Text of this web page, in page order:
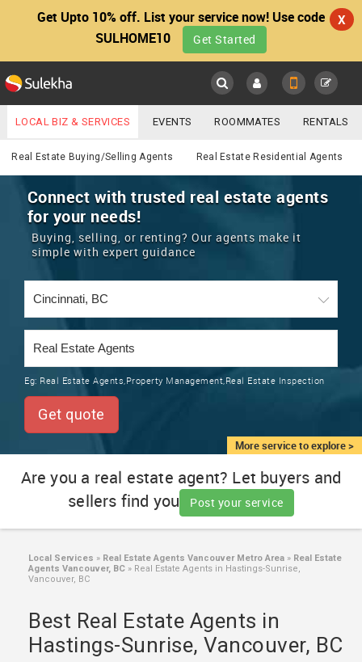
Get Upto 10% off. List your service now! Use code
SULHOME10
Get Started
X
Main
LOCATION
EVENTS
ROOMMATES
RENTALS
TRAINING
LOCAL
SERVICES
JOBS
IMMIGRATION
Real Estate
YOUR MOBILE NUMBER
GET APP LINK
LOCAL BIZ & SERVICES EVENTS ROOMMATES RENTALS
IT TRAINING & PLACEMENT JOBS CARE SERVICES
LAWYERS IMMIGRATION WEDDING SERVICES
REAL ESTATE ASTROLOGERS
MORE
CARS
Real Estate Buying/Selling Agents Real Estate Residential Agents
More service to explore >
Connect with trusted real estate agents
for your needs!
Buying, selling, or renting? Our agents make it
simple with expert guidance
Eg: Real Estate Agents,Property Management,Real Estate Inspection
Get quote
Are you a real estate agent? Let buyers and
sellers find you
Post your service
Local Services » Real Estate Agents Vancouver Metro Area » Real Estate
Agents Vancouver, BC » Real Estate Agents in Hastings-Sunrise,
Vancouver, BC
Best Real Estate Agents in
Hastings-Sunrise, Vancouver, BC